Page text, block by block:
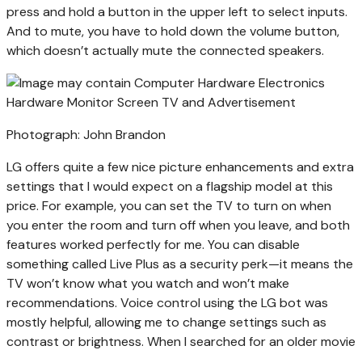
press and hold a button in the upper left to select inputs.
And to mute, you have to hold down the volume button,
which doesn’t actually mute the connected speakers.
Photograph: John Brandon
LG offers quite a few nice picture enhancements and extra
settings that I would expect on a flagship model at this
price. For example, you can set the TV to turn on when
you enter the room and turn off when you leave, and both
features worked perfectly for me. You can disable
something called Live Plus as a security perk—it means the
TV won’t know what you watch and won’t make
recommendations. Voice control using the LG bot was
mostly helpful, allowing me to change settings such as
contrast or brightness. When I searched for an older movie